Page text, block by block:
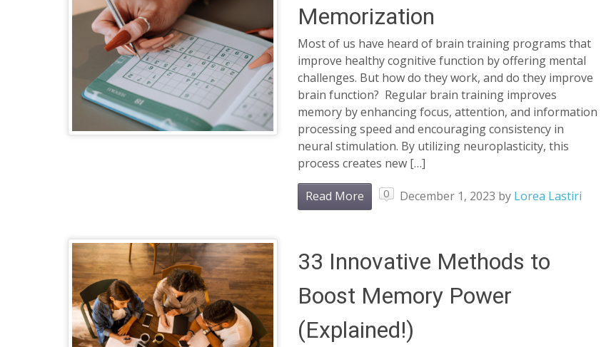
Memorization
Most of us have heard of brain training programs that
improve healthy cognitive function by offering mental
challenges. But how do they work, and do they improve
brain function? Regular brain training improves
memory by enhancing focus, attention, and information
processing speed and encouraging consistency in
neural stimulation. By utilizing neuroplasticity, this
process creates new […]
Read More 0 December 1, 2023 by Lorea Lastiri
33 Innovative Methods to
Boost Memory Power
(Explained!)